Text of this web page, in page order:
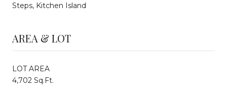
Steps, Kitchen Island
AREA & LOT
LOT AREA
4,702 Sq.Ft.